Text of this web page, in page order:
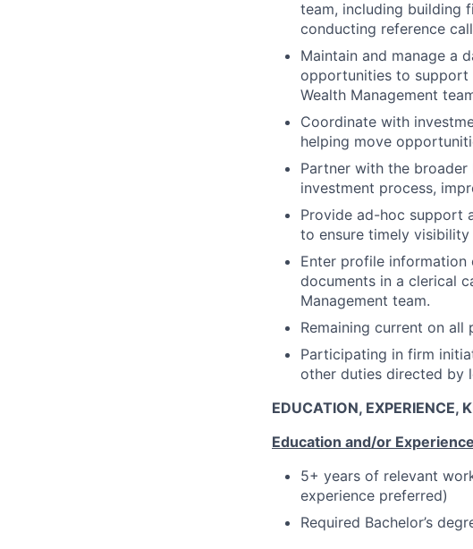
team, including building
conducting reference
Maintain and manage a
opportunities to support
Wealth Management
Coordinate with
helping move
Partner with the broader
investment process,
Provide ad-hoc support
to ensure timely visibility
Enter profile
documents in a clerical
Management team.
Remaining current on
Participating in firm
other duties directed by
EDUCATION, EXPERIENCE,
Education and/or Experience
5+ years of relevant
experience preferred)
Required Bachelor’s